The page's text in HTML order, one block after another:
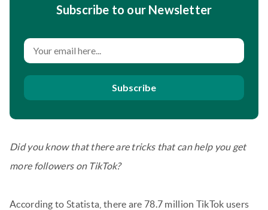
Subscribe to our Newsletter
Subscribe
Did you know that there are tricks that can help you get
more followers on TikTok?
According to Statista, there are 78.7 million TikTok users